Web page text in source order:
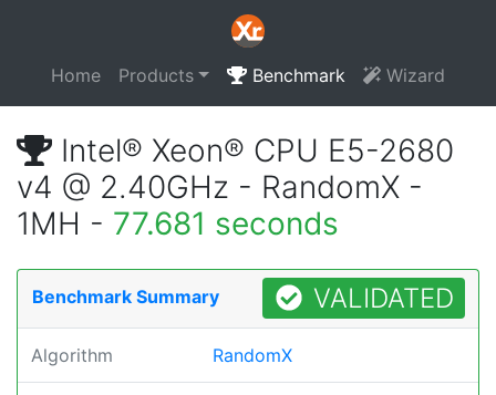
Home Products Benchmark Wizard
Intel® Xeon® CPU E5-2680
v4 @ 2.40GHz - RandomX -
1MH - 77.681 seconds
Benchmark Summary VALIDATED
Algorithm RandomX